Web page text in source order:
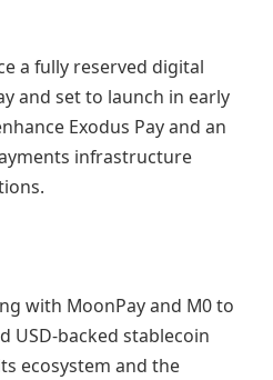
a fully reserved digital
and set to launch in early
Exodus Pay and an
infrastructure
with MoonPay and M0 to
USD-backed stablecoin
ecosystem and the